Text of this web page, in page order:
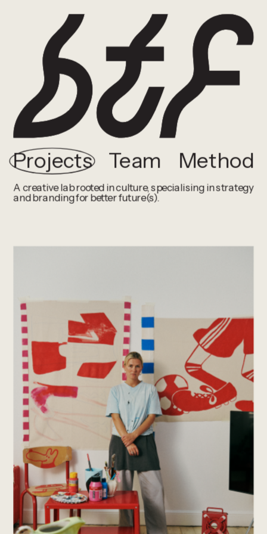
Projects Team Method
A creative lab rooted in culture, specialising in strategy
and branding for better future(s).